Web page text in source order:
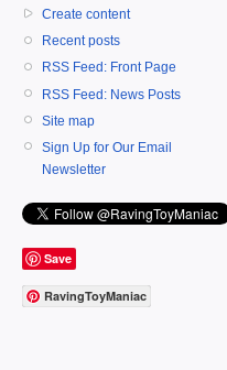
Create content
Recent posts
RSS Feed: Front Page
RSS Feed: News Posts
Site map
Sign Up for Our Email
Newsletter
Save
RavingToyManiac